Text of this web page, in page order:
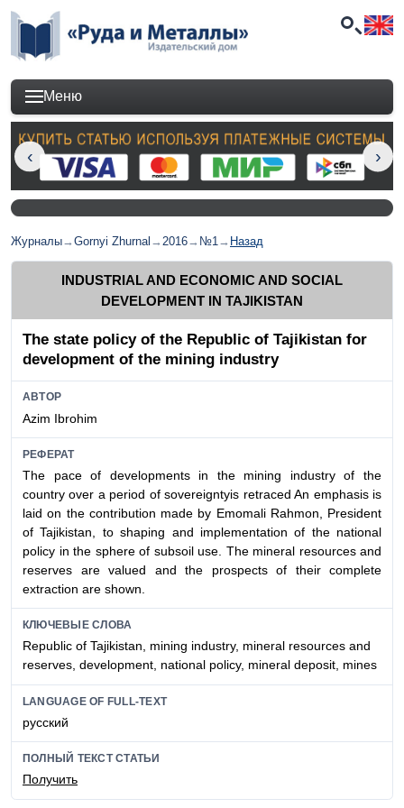
Меню
Журналы→Gornyi Zhurnal →2016→ №1→ Назад
INDUSTRIAL AND ECONOMIC AND SOCIAL
DEVELOPMENT IN TAJIKISTAN
The state policy of the Republic of Tajikistan for
development of the mining industry
АВТОР
Azim Ibrohim
РЕФЕРАТ
The pace of developments in the mining industry of the
country over a period of sovereigntyis retraced An emphasis is
laid on the contribution made by Emomali Rahmon, President
of Tajikistan, to shaping and implementation of the national
policy in the sphere of subsoil use. The mineral resources and
reserves are valued and the prospects of their complete
extraction are shown.
КЛЮЧЕВЫЕ СЛОВА
Republic of Tajikistan, mining industry, mineral resources and
reserves, development, national policy, mineral deposit, mines
LANGUAGE OF FULL-TEXT
русский
ПОЛНЫЙ ТЕКСТ СТАТЬИ
Получить